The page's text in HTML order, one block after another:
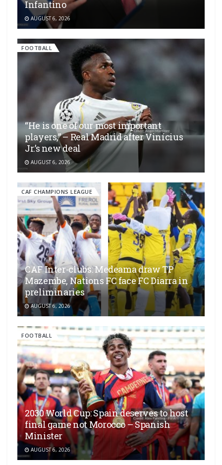
Infantino
AUGUST 6, 2026
FOOTBALL
“He is one of our most important
players,” – Real Madrid after Vinícius
Jr.’s new deal
AUGUST 6, 2026
CAF CHAMPIONS LEAGUE
CAF Inter-clubs: Medeama draw TP
Mazembe, Nations FC face FC Diarra in
preliminaries
AUGUST 6, 2026
FOOTBALL
2030 World Cup: Spain deserves to host
final game not Morocco – Spanish
Minister
AUGUST 6, 2026